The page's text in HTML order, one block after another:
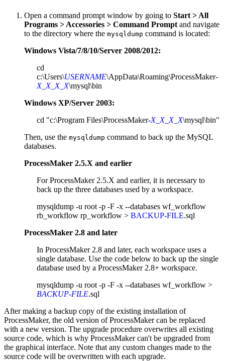
Open a command prompt window by going to Start > All
Programs > Accessories > Command Prompt and navigate
to the directory where the mysqldump command is located:
Windows Vista/7/8/10/Server 2008/2012:
cd
c:\Users\USERNAME\AppData\Roaming\ProcessMaker-
X_X_X_X\mysql\bin
Windows XP/Server 2003:
cd "c:\Program Files\ProcessMaker-X_X_X_X\mysql\bin"
Then, use the mysqldump command to back up the MySQL
databases.
ProcessMaker 2.5.X and earlier
For ProcessMaker 2.5.X and earlier, it is necessary to
back up the three databases used by a workspace.
mysqldump -u root -p -F -x --databases wf_workflow
rb_workflow rp_workflow > BACKUP-FILE.sql
ProcessMaker 2.8 and later
In ProcessMaker 2.8 and later, each workspace uses a
single database. Use the code below to back up the single
database used by a ProcessMaker 2.8+ workspace.
mysqldump -u root -p -F -x --databases wf_workflow >
BACKUP-FILE.sql
After making a backup copy of the existing installation of
ProcessMaker, the old version of ProcessMaker can be replaced
with a new version. The upgrade procedure overwrites all existing
source code, which is why ProcessMaker can't be upgraded from
the graphical interface. Note that any custom changes made to the
source code will be overwritten with each upgrade.